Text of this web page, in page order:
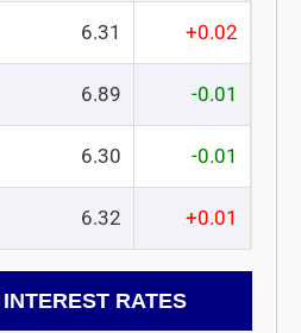
6.31 +0.02
6.89 -0.01
6.30 -0.01
6.32 +0.01
INTEREST RATES